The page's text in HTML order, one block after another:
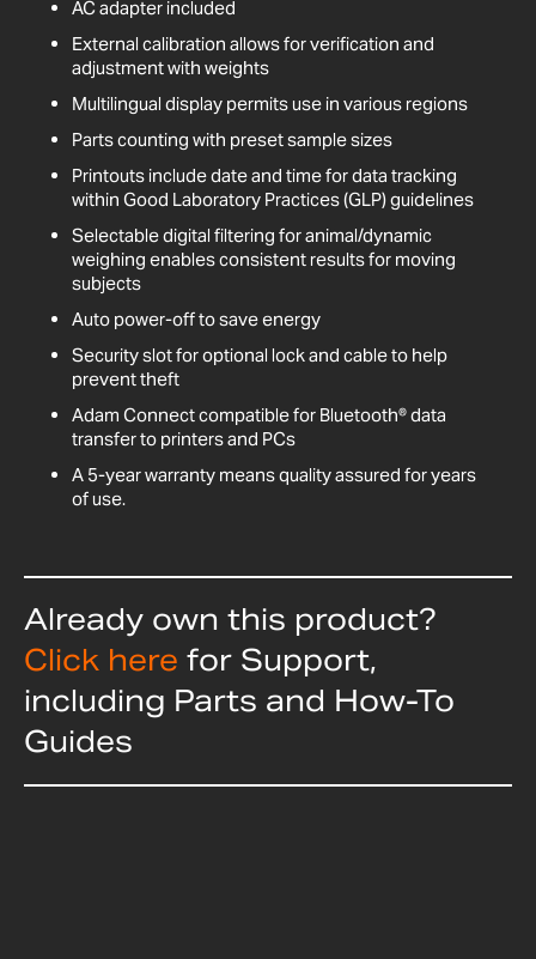
AC adapter included
External calibration allows for verification and
adjustment with weights
Multilingual display permits use in various regions
Parts counting with preset sample sizes
Printouts include date and time for data tracking
within Good Laboratory Practices (GLP) guidelines
Selectable digital filtering for animal/dynamic
weighing enables consistent results for moving
subjects
Auto power-off to save energy
Security slot for optional lock and cable to help
prevent theft
Adam Connect compatible for Bluetooth® data
transfer to printers and PCs
A 5-year warranty means quality assured for years
of use.
Already own this product?
Click here for Support,
including Parts and How-To
Guides